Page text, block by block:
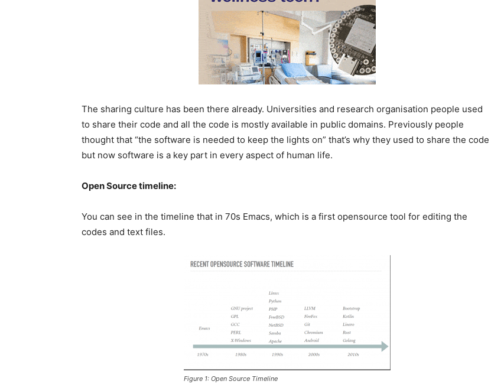
The sharing culture has been there already. Universities and research organisation people used
to share their code and all the code is mostly available in public domains. Previously people
thought that “the software is needed to keep the lights on” that’s why they used to share the code
but now software is a key part in every aspect of human life.
Open Source timeline:
You can see in the timeline that in 70s Emacs, which is a first opensource tool for editing the
codes and text files.
Figure 1: Open Source Timeline